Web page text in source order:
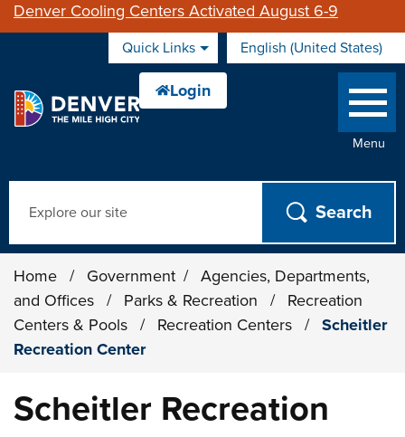
Denver Cooling Centers Activated August 6-9
Quick Links English (United States)
is your current preferred
Menu
Home / Government /
Agencies, Departments,
and Offices
/ Parks & Recreation /
Recreation
Centers & Pools
/ Recreation Centers /
Scheitler
Recreation Center
Scheitler Recreation